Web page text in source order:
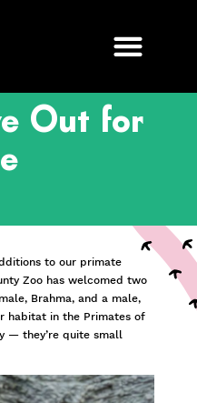
Out for
to our primate
Zoo has welcomed two
Brahma, and a male,
habitat in the Primates of
— they’re quite small